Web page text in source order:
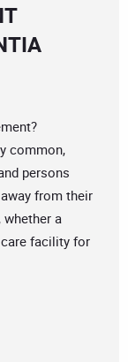
common,
persons
from their
a
facility for